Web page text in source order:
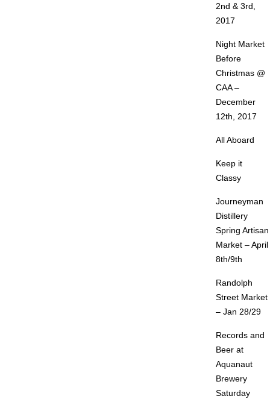
2nd & 3rd,
2017
Night Market
Before
Christmas @
CAA –
December
12th, 2017
All Aboard
Keep it
Classy
Journeyman
Distillery
Spring Artisan
Market – April
8th/9th
Randolph
Street Market
– Jan 28/29
Records and
Beer at
Aquanaut
Brewery
Saturday